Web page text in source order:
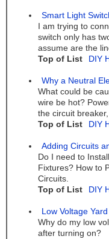
Smart Light
I am trying to
switch only has
assume are the
Top of List
DIY
Why a Neutral
What could be
wire be hot?
the circuit
Top of List
DIY
Adding Circuits
Do I need to
Fixtures? How to
Circuits.
Top of List
DIY
Low Voltage
Why do my low
after turning on?